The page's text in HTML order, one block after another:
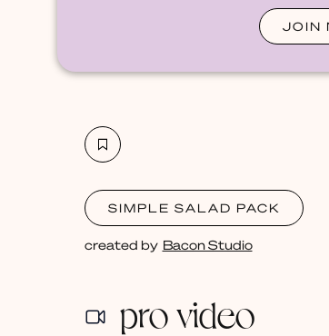
JOIN
SIMPLE SALAD PACK
created by Bacon Studio
pro video